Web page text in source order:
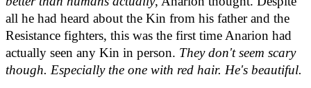
all he had heard about the Kin from his father and the
Resistance fighters, this was the first time Anarion had
actually seen any Kin in person. They don't seem scary
though. Especially the one with red hair. He's beautiful.